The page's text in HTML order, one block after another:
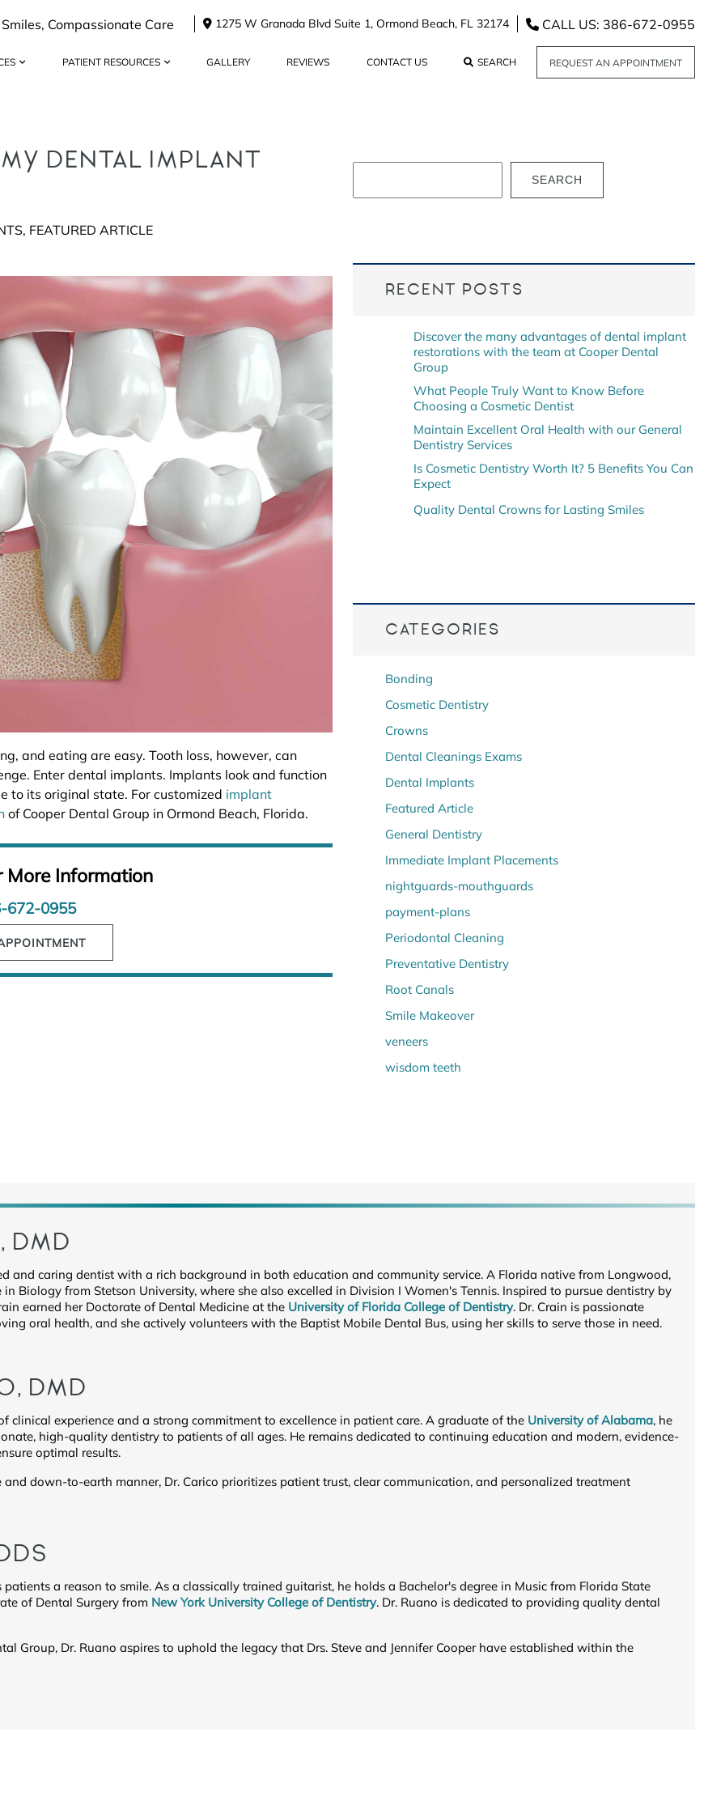
Compassionate Care 1275 W Granada Blvd Suite 1, Ormond Beach, FL 32174 CALL US: 386-672-0955
PATIENT RESOURCES GALLERY REVIEWS CONTACT US SEARCH REQUEST AN APPOINTMENT
DENTAL IMPLANT
, FEATURED ARTICLE
and eating are easy. Tooth loss, however, can
Enter dental implants. Implants look and function
to its original state. For customized implant
of Cooper Dental Group in Ormond Beach, Florida.
More Information
672-0955
SEARCH
RECENT POSTS
Discover the many advantages of dental implant
restorations with the team at Cooper Dental
Group
What People Truly Want to Know Before
Choosing a Cosmetic Dentist
Maintain Excellent Oral Health with our General
Dentistry Services
Is Cosmetic Dentistry Worth It? 5 Benefits You Can
Expect
Quality Dental Crowns for Lasting Smiles
CATEGORIES
Bonding
Cosmetic Dentistry
Crowns
Dental Cleanings Exams
Dental Implants
Featured Article
General Dentistry
Immediate Implant Placements
nightguards-mouthguards
payment-plans
Periodontal Cleaning
Preventative Dentistry
Root Canals
Smile Makeover
veneers
wisdom teeth
DMD
and caring dentist with a rich background in both education and community service. A Florida native from Longwood,
in Biology from Stetson University, where she also excelled in Division I Women's Tennis. Inspired to pursue dentistry by
earned her Doctorate of Dental Medicine at the University of Florida College of Dentistry. Dr. Crain is passionate
oral health, and she actively volunteers with the Baptist Mobile Dental Bus, using her skills to serve those in need.
DMD
clinical experience and a strong commitment to excellence in patient care. A graduate of the University of Alabama, he
high-quality dentistry to patients of all ages. He remains dedicated to continuing education and modern, evidence-
optimal results.
down-to-earth manner, Dr. Carico prioritizes patient trust, clear communication, and personalized treatment
a reason to smile. As a classically trained guitarist, he holds a Bachelor's degree in Music from Florida State
of Dental Surgery from New York University College of Dentistry. Dr. Ruano is dedicated to providing quality dental
Group, Dr. Ruano aspires to uphold the legacy that Drs. Steve and Jennifer Cooper have established within the